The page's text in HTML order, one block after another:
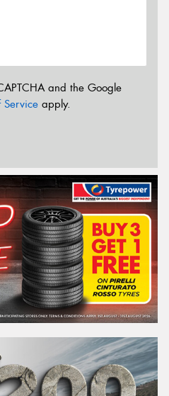
and the Google
Service apply.